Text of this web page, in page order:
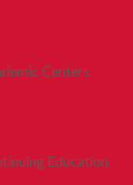
Centers
Education